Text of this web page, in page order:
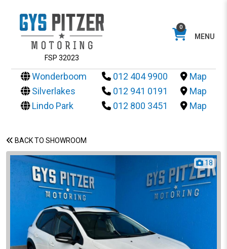
FSP 32023
0
MENU
Wonderboom 012 404 9900
Map
Silverlakes
012 941 0191
Map
Lindo Park
012 800 3451 Map
BACK TO SHOWROOM
18